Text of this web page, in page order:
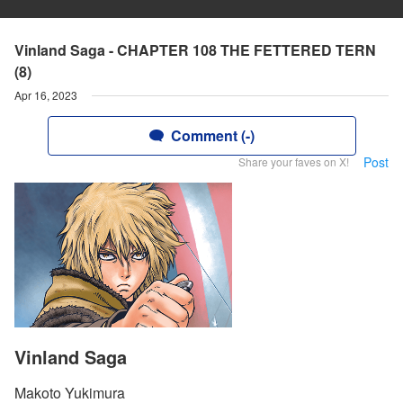
Vinland Saga - CHAPTER 108 THE FETTERED TERN
(8)
Apr 16, 2023
Comment (-)
Share your faves on X! Post
Vinland Saga
Makoto Yukimura